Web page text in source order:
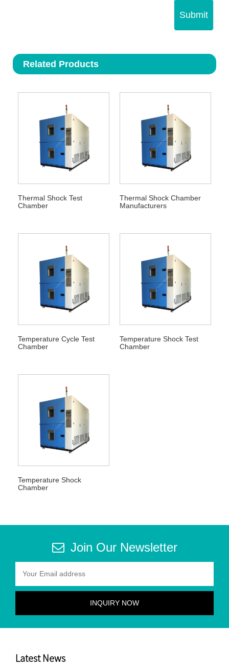
Submit
Related Products
Thermal Shock Test
Chamber
Thermal Shock Chamber
Manufacturers
Temperature Cycle Test
Chamber
Temperature Shock Test
Chamber
Temperature Shock
Chamber
Join Our Newsletter
Latest News